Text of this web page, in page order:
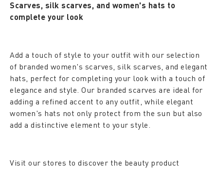
Scarves, silk scarves, and women's hats to
complete your look
Add a touch of style to your outfit with our selection
of branded women's scarves, silk scarves, and elegant
hats, perfect for completing your look with a touch of
elegance and style. Our branded scarves are ideal for
adding a refined accent to any outfit, while elegant
women's hats not only protect from the sun but also
add a distinctive element to your style.
Visit our stores to discover the beauty product